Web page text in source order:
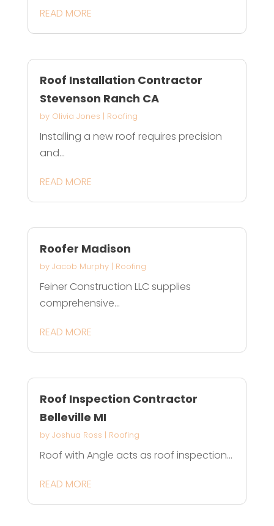
READ MORE
Roof Installation Contractor
Stevenson Ranch CA
by Olivia Jones | Roofing
Installing a new roof requires precision
and...
READ MORE
Roofer Madison
by Jacob Murphy| Roofing
Feiner Construction LLC supplies
comprehensive...
READ MORE
Roof Inspection Contractor
Belleville MI
by Joshua Ross | Roofing
Roof with Angle acts as roof inspection...
READ MORE